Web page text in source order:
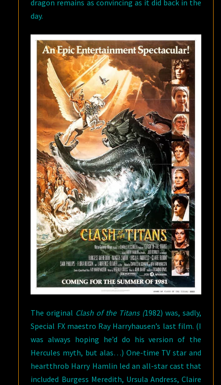
dragon remains as convincing as it did back in the
day.
The original Clash of the Titans (1982) was, sadly,
Special FX maestro Ray Harryhausen’s last film. (I
was always hoping he’d do his version of the
Hercules myth, but alas…) One-time TV star and
heartthrob Harry Hamlin led an all-star cast that
included Burgess Meredith, Ursula Andress, Claire